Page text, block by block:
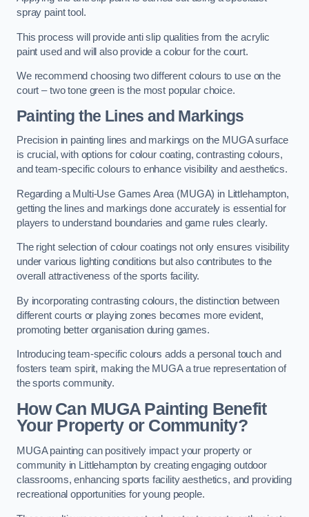
spray paint tool.
This process will provide anti slip qualities from the acrylic
paint used and will also provide a colour for the court.
We recommend choosing two different colours to use on the
court – two tone green is the most popular choice.
Painting the Lines and Markings
Precision in painting lines and markings on the MUGA surface
is crucial, with options for colour coating, contrasting colours,
and team-specific colours to enhance visibility and aesthetics.
Regarding a Multi-Use Games Area (MUGA) in Littlehampton,
getting the lines and markings done accurately is essential for
players to understand boundaries and game rules clearly.
The right selection of colour coatings not only ensures visibility
under various lighting conditions but also contributes to the
overall attractiveness of the sports facility.
By incorporating contrasting colours, the distinction between
different courts or playing zones becomes more evident,
promoting better organisation during games.
Introducing team-specific colours adds a personal touch and
fosters team spirit, making the MUGA a true representation of
the sports community.
How Can MUGA Painting Benefit
Your Property or Community?
MUGA painting can positively impact your property or
community in Littlehampton by creating engaging outdoor
classrooms, enhancing sports facility aesthetics, and providing
recreational opportunities for young people.